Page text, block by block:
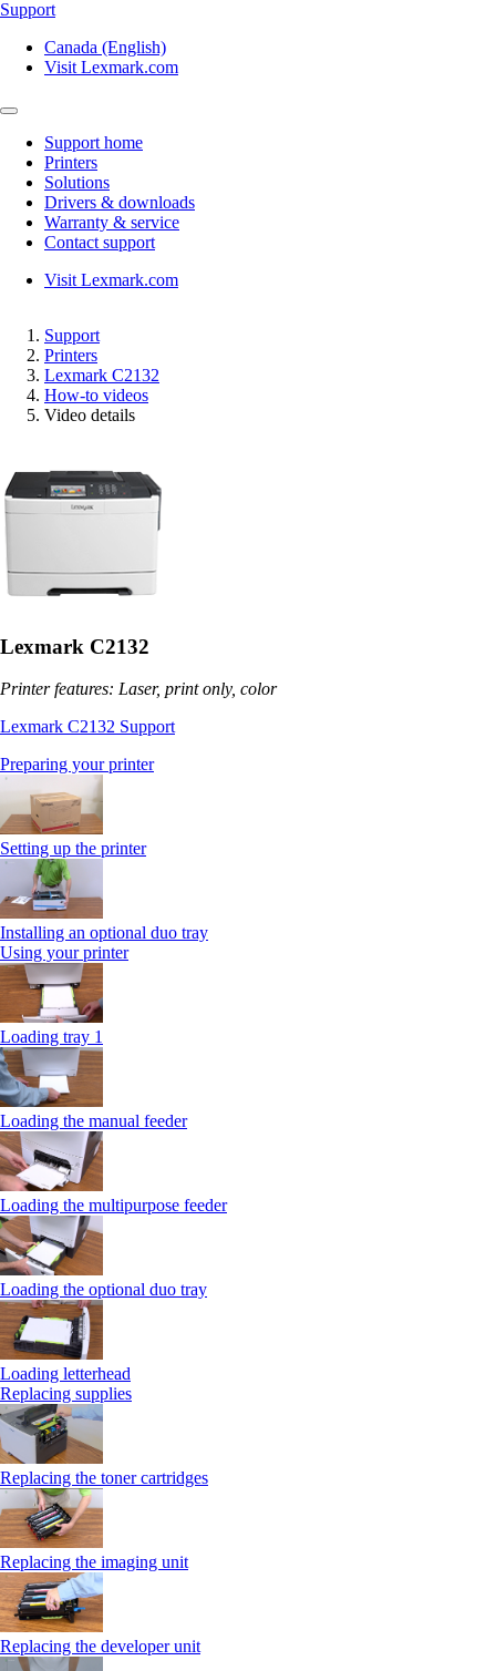
Support
Canada (English)
Visit Lexmark.com
Support home
Printers
Solutions
Drivers & downloads
Warranty & service
Contact support
Visit Lexmark.com
Support
Printers
Lexmark C2132
How-to videos
Video details
Lexmark C2132
Printer features: Laser, print only, color
Lexmark C2132 Support
Preparing your printer
Setting up the printer
Installing an optional duo tray
Using your printer
Loading tray 1
Loading the manual feeder
Loading the multipurpose feeder
Loading the optional duo tray
Loading letterhead
Replacing supplies
Replacing the toner cartridges
Replacing the imaging unit
Replacing the developer unit